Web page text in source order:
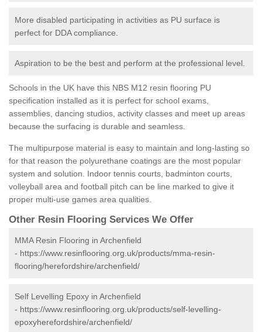
More disabled participating in activities as PU surface is
perfect for DDA compliance.
Aspiration to be the best and perform at the professional level.
Schools in the UK have this NBS M12 resin flooring PU
specification installed as it is perfect for school exams,
assemblies, dancing studios, activity classes and meet up areas
because the surfacing is durable and seamless.
The multipurpose material is easy to maintain and long-lasting so
for that reason the polyurethane coatings are the most popular
system and solution. Indoor tennis courts, badminton courts,
volleyball area and football pitch can be line marked to give it
proper multi-use games area qualities.
Other Resin Flooring Services We Offer
MMA Resin Flooring in Archenfield
- https://www.resinflooring.org.uk/products/mma-resin-
flooring/herefordshire/archenfield/
Self Levelling Epoxy in Archenfield
- https://www.resinflooring.org.uk/products/self-levelling-
epoxyherefordshire/archenfield/